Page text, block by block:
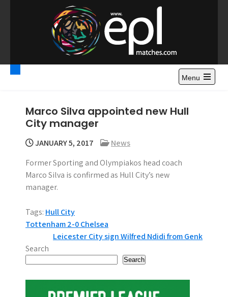
o
Premier League
Highlights – News and
Gossips
Watch Premier League Highlights, Standings, News and
Gossips. Also include FA Cup and League Cup highlights.
Menu
Marco Silva appointed new Hull
City manager
JANUARY 5, 2017
News
Former Sporting and Olympiakos head coach
Marco Silva is confirmed as Hull City’s new
manager.
Tags: Hull City
P
o
s
t
Tottenham 2-0 Chelsea
Leicester City sign Wilfred Ndidi from Genk
Search
Search